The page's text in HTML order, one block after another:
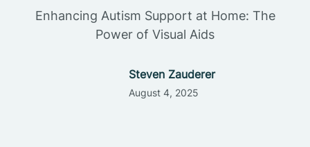
Enhancing Autism Support at Home: The
Power of Visual Aids
Steven Zauderer
August 4, 2025